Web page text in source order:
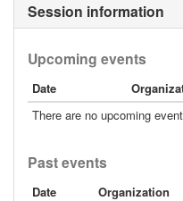
Session information
Upcoming events
Date
There are no upcoming
Past events
Date
Organization